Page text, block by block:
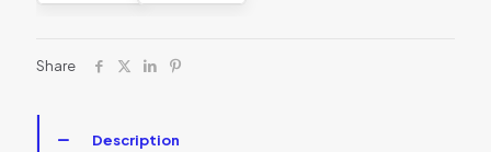
Share
Description